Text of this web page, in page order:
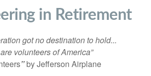
in Retirement
got no destination to hold...
volunteers of America”
”by Jefferson Airplane